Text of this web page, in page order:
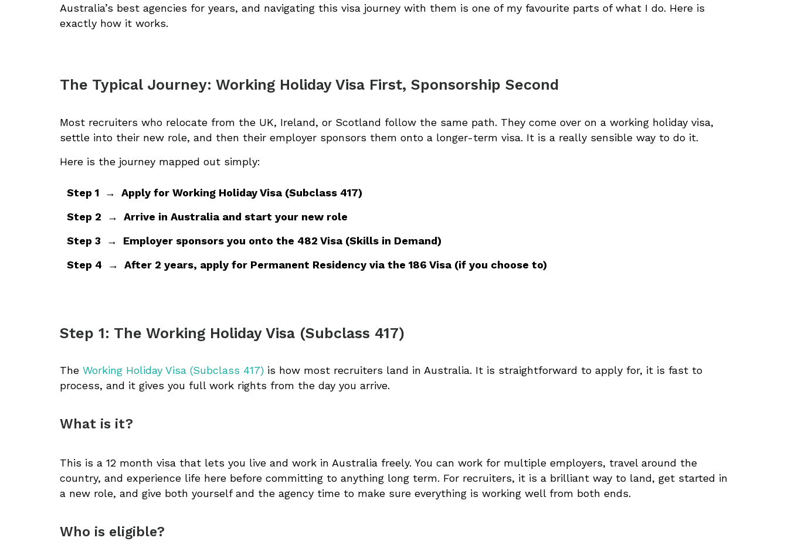
Australia’s best agencies for years, and navigating this visa journey with them is one of my favourite parts of what I do. Here is
exactly how it works.
The Typical Journey: Working Holiday Visa First, Sponsorship Second
Most recruiters who relocate from the UK, Ireland, or Scotland follow the same path. They come over on a working holiday visa,
settle into their new role, and then their employer sponsors them onto a longer-term visa. It is a really sensible way to do it.
Here is the journey mapped out simply:
Step 1 → Apply for Working Holiday Visa (Subclass 417)
Step 2 → Arrive in Australia and start your new role
Step 3 → Employer sponsors you onto the 482 Visa (Skills in Demand)
Step 4 → After 2 years, apply for Permanent Residency via the 186 Visa (if you choose to)
Step 1: The Working Holiday Visa (Subclass 417)
The Working Holiday Visa (Subclass 417) is how most recruiters land in Australia. It is straightforward to apply for, it is fast to
process, and it gives you full work rights from the day you arrive.
What is it?
This is a 12 month visa that lets you live and work in Australia freely. You can work for multiple employers, travel around the
country, and experience life here before committing to anything long term. For recruiters, it is a brilliant way to land, get started in
a new role, and give both yourself and the agency time to make sure everything is working well from both ends.
Who is eligible?